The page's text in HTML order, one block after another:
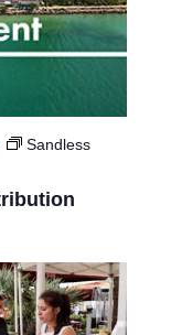
Sandless